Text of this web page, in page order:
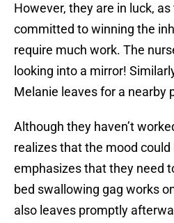
However, they are in luck,
committed to winning the
require much work. The
looking into a mirror!
Melanie leaves for a nearby
Although they haven’t
realizes that the mood could
emphasizes that they need
bed swallowing gag works
also leaves promptly